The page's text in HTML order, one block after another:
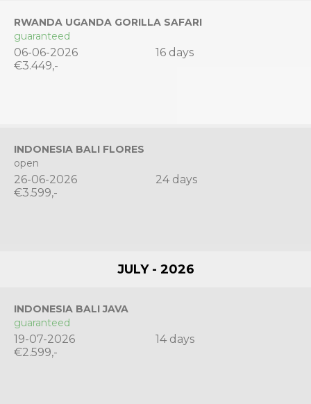
RWANDA UGANDA GORILLA SAFARI
guaranteed
06-06-2026
16 days
€3.449,-
INDONESIA BALI FLORES
open
26-06-2026
24 days
€3.599,-
JULY - 2026
INDONESIA BALI JAVA
guaranteed
19-07-2026
14 days
€2.599,-